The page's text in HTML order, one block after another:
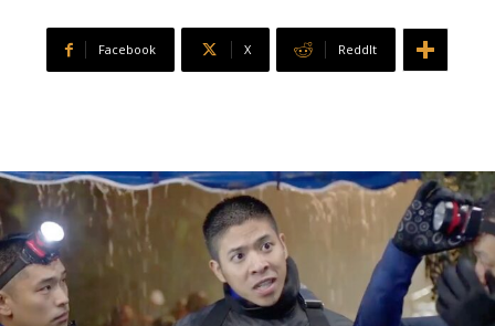
Facebook X ReddIt